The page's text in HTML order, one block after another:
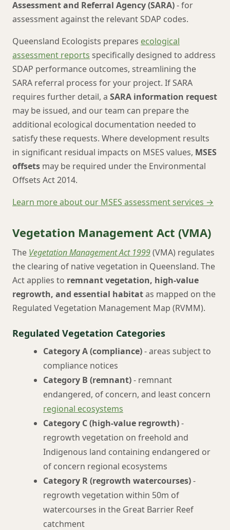
Assessment and Referral Agency (SARA)- for
assessment against the relevant SDAP codes.
Queensland Ecologists prepares ecological
assessment reports specifically designed to address
SDAP performance outcomes, streamlining the
SARA referral process for your project. If SARA
requires further detail, a SARA information request
may be issued, and our team can prepare the
additional ecological documentation needed to
satisfy these requests. Where development results
in significant residual impacts on MSES values, MSES
offsets may be required under the Environmental
Offsets Act 2014.
Learn more about our MSES assessment services →
Vegetation Management Act (VMA)
The Vegetation Management Act 1999(VMA) regulates
the clearing of native vegetation in Queensland. The
Act applies to remnant vegetation, high-value
regrowth, and essential habitatas mapped on the
Regulated Vegetation Management Map (RVMM).
Regulated Vegetation Categories
Category A (compliance)- areas subject to
compliance notices
Category B (remnant)- remnant
endangered, of concern, and least concern
regional ecosystems
Category C (high-value regrowth)-
regrowth vegetation on freehold and
Indigenous land containing endangered or
of concern regional ecosystems
Category R (regrowth watercourses)-
regrowth vegetation within 50m of
watercourses in the Great Barrier Reef
catchment